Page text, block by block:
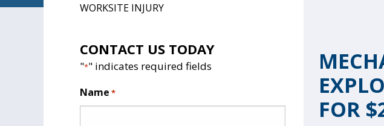
WORKSITE INJURY
CONTACT US TODAY
"*" indicates required fields
Name *
FOR